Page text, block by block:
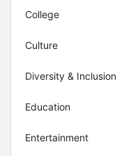
College
Culture
Diversity & Inclusion
Education
Entertainment